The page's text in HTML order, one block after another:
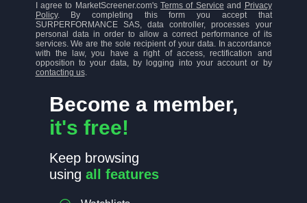
Become a member,
it's free!
Keep browsing
using all features
I agree to MarketScreener.com's Terms of Service and
Privacy
Policy. By completing this form you accept that
SURPERFORMANCE SAS, data controller, processes your
personal data in order to allow a correct performance of its
services. We are the sole recipient of your data. In accordance
with the law, you have a right of access, rectification and
opposition to your data, by logging into your account or by
contacting us.